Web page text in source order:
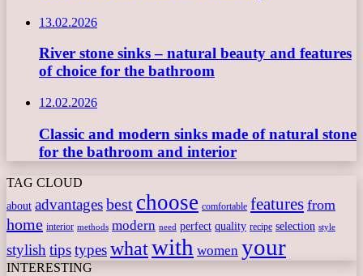
13.02.2026
River stone sinks – natural beauty and features
of choice for the bathroom
12.02.2026
Classic and modern sinks made of natural stone
for the bathroom and interior
TAG CLOUD
about advantagesbest choose comfortable features from
home interior methods modern need perfect quality recipe selection style
stylishtipstypeswhatwith women your
INTERESTING